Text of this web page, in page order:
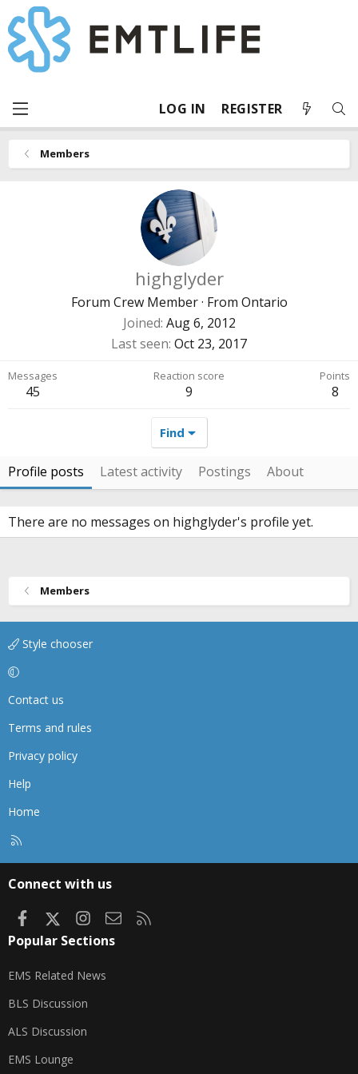
LOG IN REGISTER
Members
highglyder
Forum Crew Member · From Ontario
Joined Aug 6, 2012
Last seen Oct 23, 2017
Messages
45
Reaction score
9
Points
8
Find
Profile posts Latest activity Postings About
There are no messages on highglyder's profile yet.
Members
Style chooser
Contact us
Terms and rules
Privacy policy
Help
Home
Connect with us
FacebookInstagram
Contact us
Popular Sections
EMS Related News
BLS Discussion
ALS Discussion
EMS Lounge